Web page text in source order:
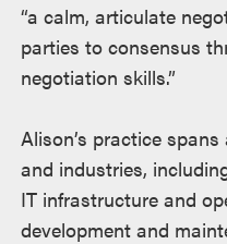
“a calm, articulate
parties to consensus
negotiation skills.”
Alison’s practice
and industries,
IT infrastructure and
development and